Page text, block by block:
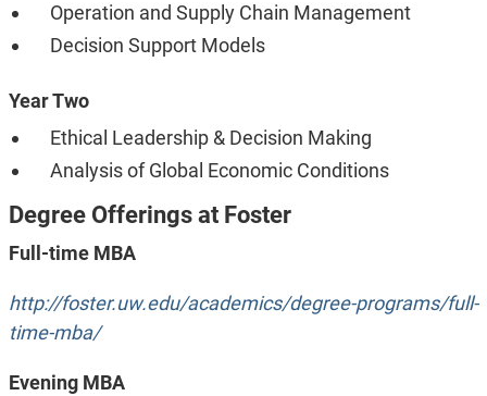
Operation and Supply Chain Management
Decision Support Models
Year Two
Ethical Leadership & Decision Making
Analysis of Global Economic Conditions
Degree Offerings at Foster
Full-time MBA
http://foster.uw.edu/academics/degree-programs/full-
time-mba/
Evening MBA